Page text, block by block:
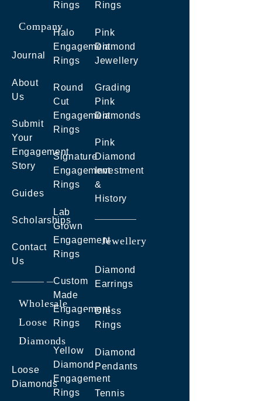
Company
Journal
About
Us
Submit
Your
Engagement
Story
Guides
Scholarships
Contact
Us
Wholesale
Loose
Diamonds
Loose
Diamonds
Rings
Halo
Engagement
Rings
Round
Cut
Engagement
Rings
Signature
Engagement
Rings
Lab
Grown
Engagement
Rings
Custom
Made
Engagement
Rings
Yellow
Diamond
Engagement
Rings
Rings
Pink
Diamond
Jewellery
Grading
Pink
Diamonds
Pink
Diamond
Investment
&
History
Jewellery
Diamond
Earrings
Dress
Rings
Diamond
Pendants
Tennis